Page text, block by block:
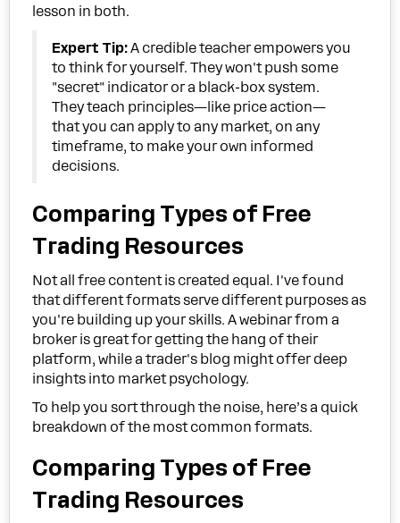
lesson in both.
Expert Tip:A credible teacher empowers you
to think for yourself. They won't push some
"secret" indicator or a black-box system.
They teach principles—like price action—
that you can apply to any market, on any
timeframe, to make your own informed
decisions.
Comparing Types of Free
Trading Resources
Not all free content is created equal. I've found
that different formats serve different purposes as
you're building up your skills. A webinar from a
broker is great for getting the hang of their
platform, while a trader's blog might offer deep
insights into market psychology.
To help you sort through the noise, here’s a quick
breakdown of the most common formats.
Comparing Types of Free
Trading Resources